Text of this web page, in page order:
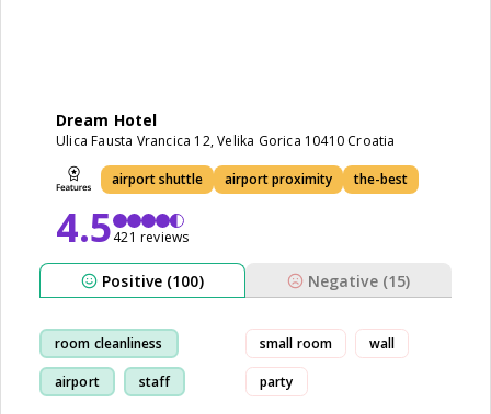
Dream Hotel
Ulica Fausta Vrancica 12, Velika Gorica 10410 Croatia
airport shuttle airport proximity the-best
4.5421 reviews
Positive (100) Negative (15)
room cleanliness
airport staff
small room wall
party